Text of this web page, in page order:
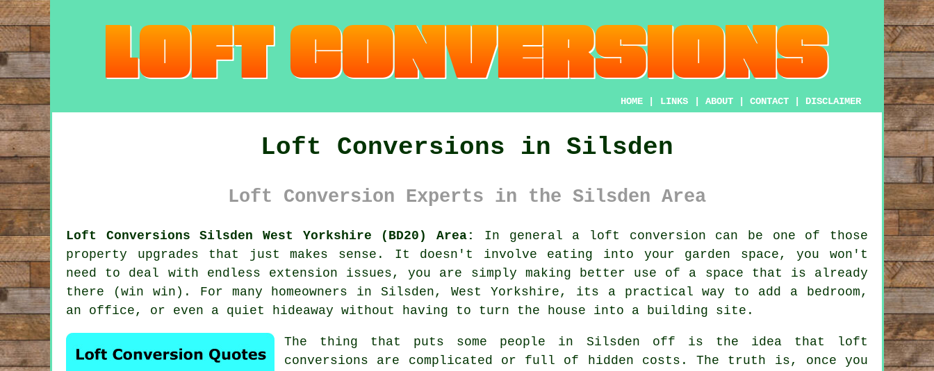
HOME LINKS ABOUT CONTACT DISCLAIMER
Loft Conversions in Silsden
Loft Conversion Experts in the Silsden Area
Loft Conversions Silsden West Yorkshire (BD20) Area: In general a loft conversion can be one of those
property upgrades that just makes sense. It doesn't involve eating into your garden space, you won't
need to deal with endless extension issues, you are simply making better use of a space that is already
there (win win). For many homeowners in Silsden, West Yorkshire, its a practical way to add a bedroom,
an office, or even a quiet hideaway without having to turn the house into a building site.
The thing that puts some people in Silsden off is the idea that loft
conversions are complicated or full of hidden costs. The truth is, once you